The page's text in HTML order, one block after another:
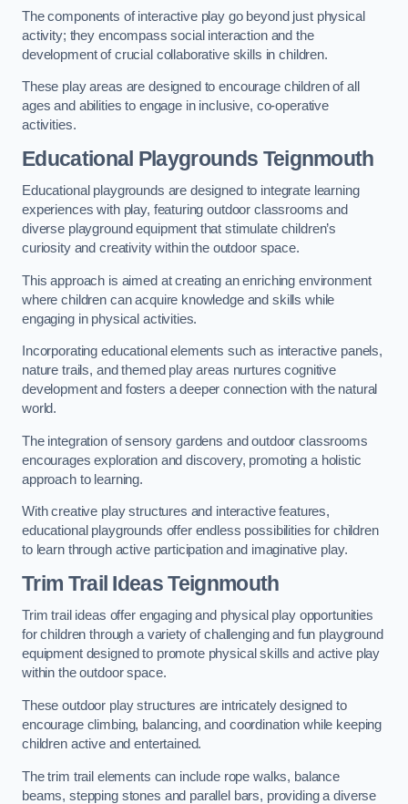
The components of interactive play go beyond just physical
activity; they encompass social interaction and the
development of crucial collaborative skills in children.
These play areas are designed to encourage children of all
ages and abilities to engage in inclusive, co-operative
activities.
Educational Playgrounds Teignmouth
Educational playgrounds are designed to integrate learning
experiences with play, featuring outdoor classrooms and
diverse playground equipment that stimulate children’s
curiosity and creativity within the outdoor space.
This approach is aimed at creating an enriching environment
where children can acquire knowledge and skills while
engaging in physical activities.
Incorporating educational elements such as interactive panels,
nature trails, and themed play areas nurtures cognitive
development and fosters a deeper connection with the natural
world.
The integration of sensory gardens and outdoor classrooms
encourages exploration and discovery, promoting a holistic
approach to learning.
With creative play structures and interactive features,
educational playgrounds offer endless possibilities for children
to learn through active participation and imaginative play.
Trim Trail Ideas Teignmouth
Trim trail ideas offer engaging and physical play opportunities
for children through a variety of challenging and fun playground
equipment designed to promote physical skills and active play
within the outdoor space.
These outdoor play structures are intricately designed to
encourage climbing, balancing, and coordination while keeping
children active and entertained.
The trim trail elements can include rope walks, balance
beams, stepping stones and parallel bars, providing a diverse